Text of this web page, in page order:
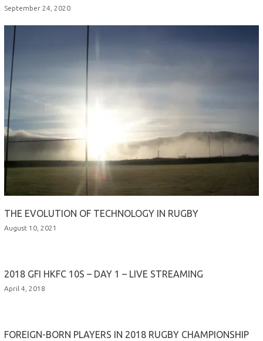
September 24, 2020
THE EVOLUTION OF TECHNOLOGY IN RUGBY
August 10, 2021
2018 GFI HKFC 10S – DAY 1 – LIVE STREAMING
April 4, 2018
FOREIGN-BORN PLAYERS IN 2018 RUGBY CHAMPIONSHIP